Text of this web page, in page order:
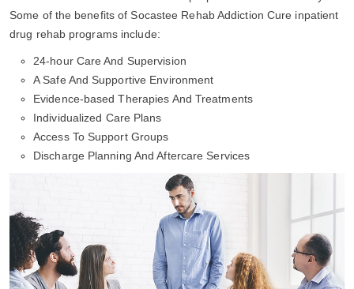
Some of the benefits of Socastee Rehab Addiction Cure inpatient
drug rehab programs include:
24-hour Care And Supervision
A Safe And Supportive Environment
Evidence-based Therapies And Treatments
Individualized Care Plans
Access To Support Groups
Discharge Planning And Aftercare Services